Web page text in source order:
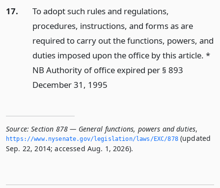
17.
To adopt such rules and regulations,
procedures, instructions, and forms as are
required to carry out the functions, powers, and
duties imposed upon the office by this article. *
NB Authority of office expired per § 893
December 31, 1995
Source: Section 878 — General functions, powers and duties,
https://www.­nysenate.­gov/legislation/laws/EXC/878(updated
Sep. 22, 2014; accessed Aug. 1, 2026).